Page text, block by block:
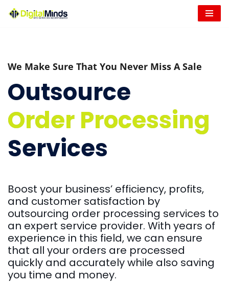
We Make Sure That You Never Miss A Sale
Outsource
Order Processing
Services
Boost your business’ efficiency, profits,
and customer satisfaction by
outsourcing order processing services to
an expert service provider. With years of
experience in this field, we can ensure
that all your orders are processed
quickly and accurately while also saving
you time and money.